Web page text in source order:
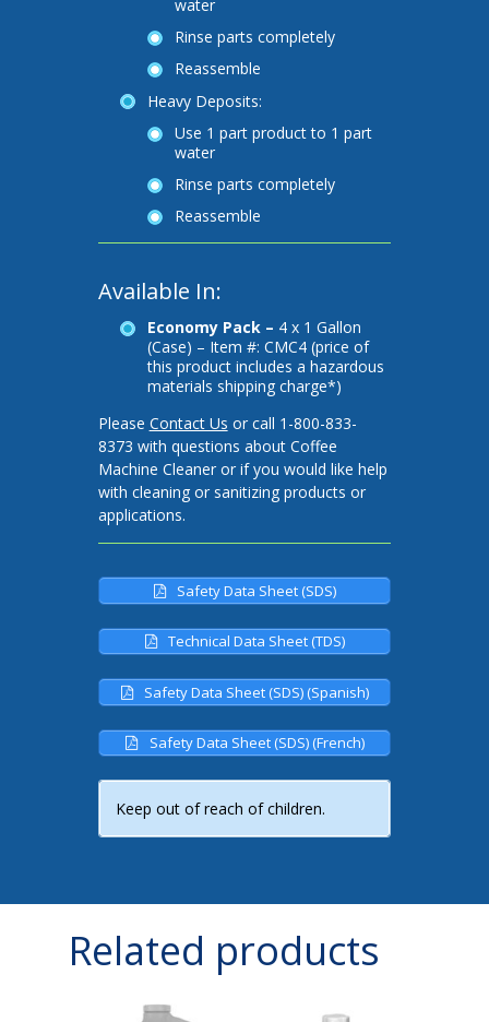
water
Rinse parts completely
Reassemble
Heavy Deposits:
Use 1 part product to 1 part
water
Rinse parts completely
Reassemble
Available In:
Economy Pack – 4 x 1 Gallon
(Case) – Item #: CMC4 (price of
this product includes a hazardous
materials shipping charge*)
Please Contact Us or call 1-800-833-
8373 with questions about Coffee
Machine Cleaner or if you would like help
with cleaning or sanitizing products or
applications.
Safety Data Sheet (SDS)
Technical Data Sheet (TDS)
Safety Data Sheet (SDS) (Spanish)
Safety Data Sheet (SDS) (French)
Keep out of reach of children.
Related products